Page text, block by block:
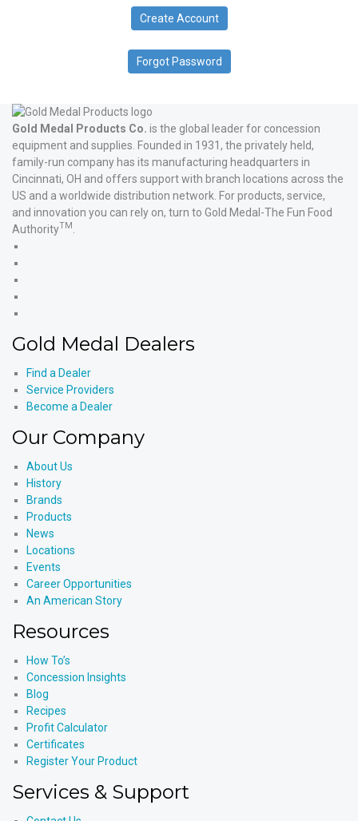
Create Account
Forgot Password
Gold Medal Products Co. is the global leader for concession
equipment and supplies. Founded in 1931, the privately held,
family-run company has its manufacturing headquarters in
Cincinnati, OH and offers support with branch locations across the
US and a worldwide distribution network. For products, service,
and innovation you can rely on, turn to Gold Medal-The Fun Food
AuthorityTM
YouTube
Products'
Gold Medal Dealers
Find a Dealer
Service Providers
Become a Dealer
Our Company
About Us
History
Brands
Products
News
Locations
Events
Career Opportunities
An American Story
Resources
How To’s
Concession Insights
Blog
Recipes
Profit Calculator
Certificates
Register Your Product
Services & Support